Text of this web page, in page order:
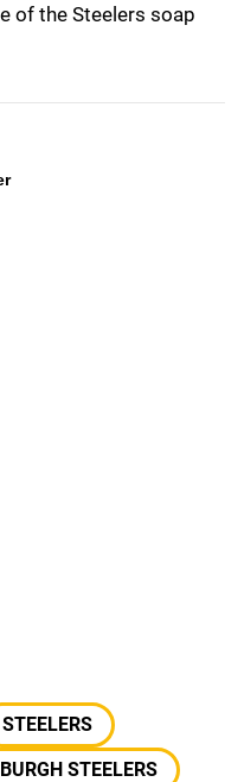
of the Steelers soap
STEELERS
STEELERS